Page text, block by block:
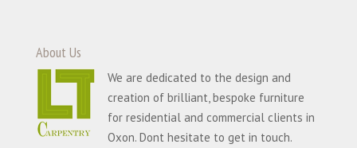
About Us
We are dedicated to the design and
creation of brilliant, bespoke furniture
for residential and commercial clients in
Oxon. Dont hesitate to get in touch.